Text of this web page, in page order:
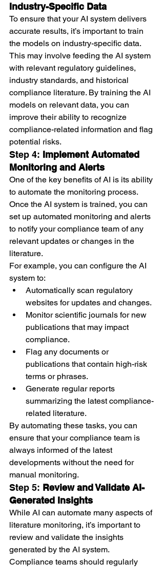
Industry-Specific Data
To ensure that your AI system delivers
accurate results, it’s important to train
the models on industry-specific data.
This may involve feeding the AI system
with relevant regulatory guidelines,
industry standards, and historical
compliance literature. By training the AI
models on relevant data, you can
improve their ability to recognize
compliance-related information and flag
potential risks.
Step 4: Implement Automated
Monitoring and Alerts
One of the key benefits of AI is its ability
to automate the monitoring process.
Once the AI system is trained, you can
set up automated monitoring and alerts
to notify your compliance team of any
relevant updates or changes in the
literature.
For example, you can configure the AI
system to:
Automatically scan regulatory
websites for updates and changes.
Monitor scientific journals for new
publications that may impact
compliance.
Flag any documents or
publications that contain high-risk
terms or phrases.
Generate regular reports
summarizing the latest compliance-
related literature.
By automating these tasks, you can
ensure that your compliance team is
always informed of the latest
developments without the need for
manual monitoring.
Step 5: Review and Validate AI-
Generated Insights
While AI can automate many aspects of
literature monitoring, it’s important to
review and validate the insights
generated by the AI system.
Compliance teams should regularly